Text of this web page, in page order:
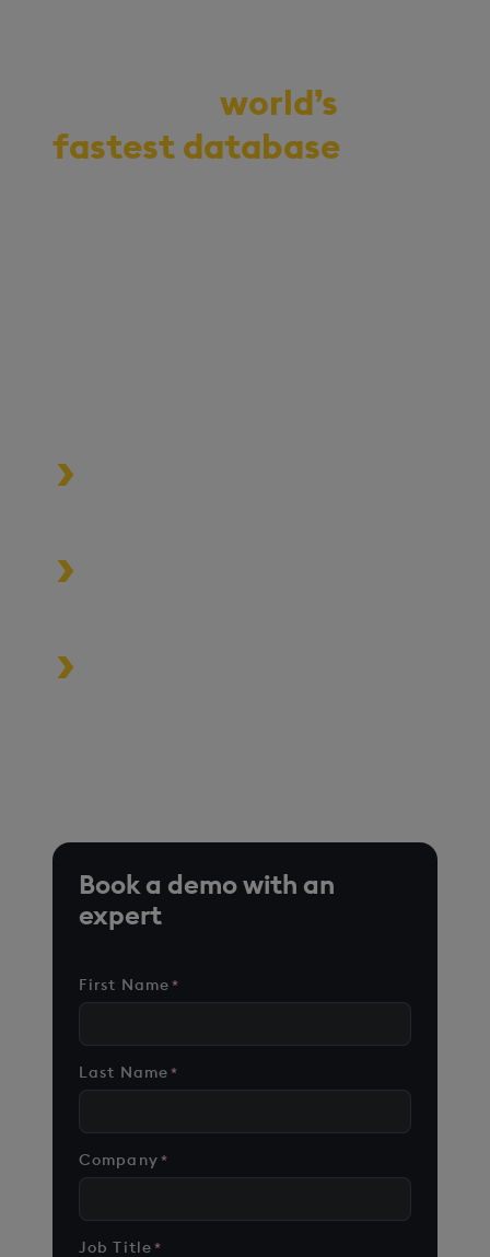
world’s
fastest database
Book a demo with an
expert
First Name*
Last Name*
Company*
Job Title*